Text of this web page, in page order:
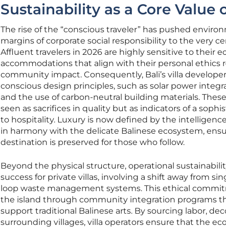
Sustainability as a Core Value
The rise of the “conscious traveler” has pushed
margins of corporate social responsibility to the very
Affluent travelers in 2026 are highly sensitive to their
accommodations that align with their personal ethics
community impact. Consequently, Bali’s villa
conscious design principles, such as solar power
and the use of carbon-neutral building materials.
seen as sacrifices in quality but as indicators of a
to hospitality. Luxury is now defined by the
in harmony with the delicate Balinese ecosystem,
destination is preserved for those who follow.
Beyond the physical structure, operational
success for private villas, involving a shift away from
loop waste management systems. This ethical
the island through community integration programs
support traditional Balinese arts. By sourcing labor,
surrounding villages, villa operators ensure that the